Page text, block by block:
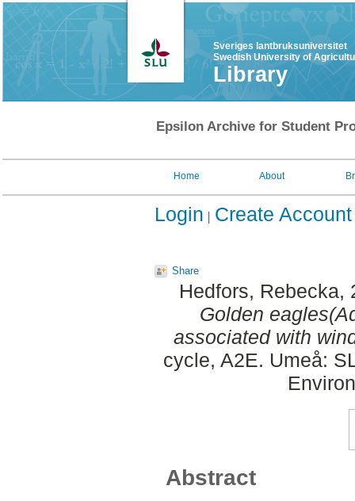
Sveriges lantbruksuniversitet
Swedish University of
Library
Epsilon Archive for Student
Home About
Login Create Account
Share
Hedfors, Rebecka,
Golden
associated with
cycle, A2E. Umeå:
Abstract